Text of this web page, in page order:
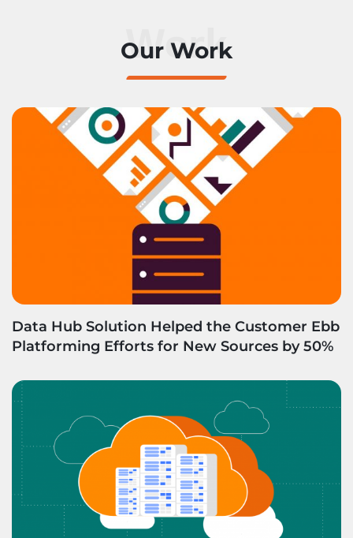
Work
Our Work
Data Hub Solution Helped the Customer Ebb
Platforming Efforts for New Sources by 50%